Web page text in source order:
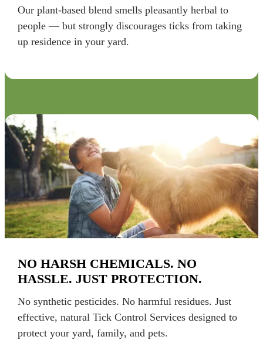
Our plant-based blend smells pleasantly herbal to
people — but strongly discourages ticks from taking
up residence in your yard.
NO HARSH CHEMICALS. NO
HASSLE. JUST PROTECTION.
No synthetic pesticides. No harmful residues. Just
effective, natural Tick Control Services designed to
protect your yard, family, and pets.